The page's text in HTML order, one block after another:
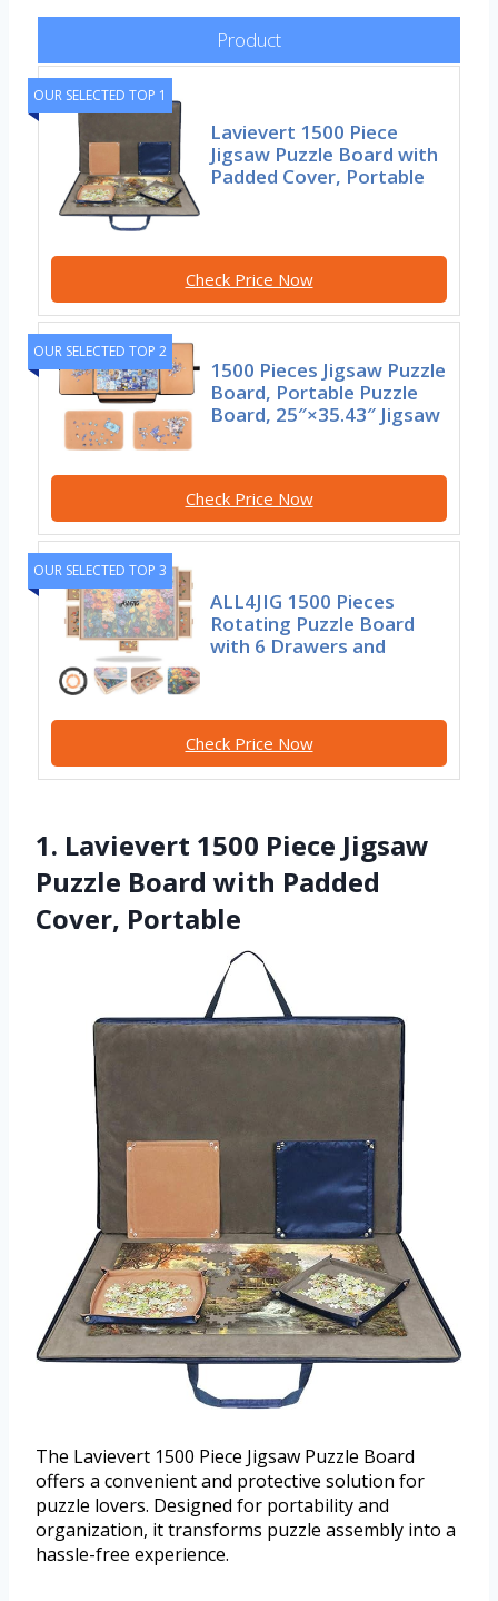
Product
OUR SELECTED TOP 1
Lavievert 1500 Piece
Jigsaw Puzzle Board with
Padded Cover, Portable
Check Price Now
OUR SELECTED TOP 2
1500 Pieces Jigsaw Puzzle
Board, Portable Puzzle
Board, 25″×35.43″ Jigsaw
Check Price Now
OUR SELECTED TOP 3
ALL4JIG 1500 Pieces
Rotating Puzzle Board
with 6 Drawers and
Check Price Now
1. Lavievert 1500 Piece Jigsaw
Puzzle Board with Padded
Cover, Portable
The Lavievert 1500 Piece Jigsaw Puzzle Board
offers a convenient and protective solution for
puzzle lovers. Designed for portability and
organization, it transforms puzzle assembly into a
hassle-free experience.